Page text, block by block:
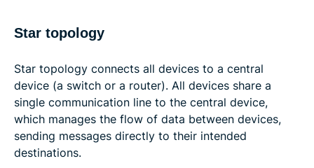
Star topology
Star topology connects all devices to a central
device (a switch or a router). All devices share a
single communication line to the central device,
which manages the flow of data between devices,
sending messages directly to their intended
destinations.